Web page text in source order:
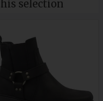
selection